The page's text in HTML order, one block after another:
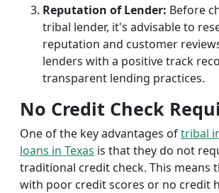
Reputation of Lender: Before
tribal lender, it's advisable to
reputation and customer
lenders with a positive track
transparent lending practices.
No Credit Check
One of the key advantages oftribal
loans in Texas is that they do not
traditional credit check. This means
with poor credit scores or no credit